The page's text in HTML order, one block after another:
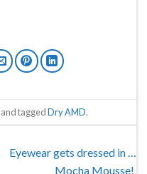
and taggedDry AMD.
Eyewear gets dressed in …
Mocha Mousse!